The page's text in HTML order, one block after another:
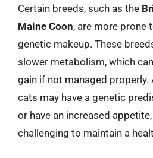
Certain breeds, such as the
Maine Coon, are more prone
genetic makeup. These
slower metabolism, which
gain if not managed properly.
cats may have a genetic
or have an increased
challenging to maintain a